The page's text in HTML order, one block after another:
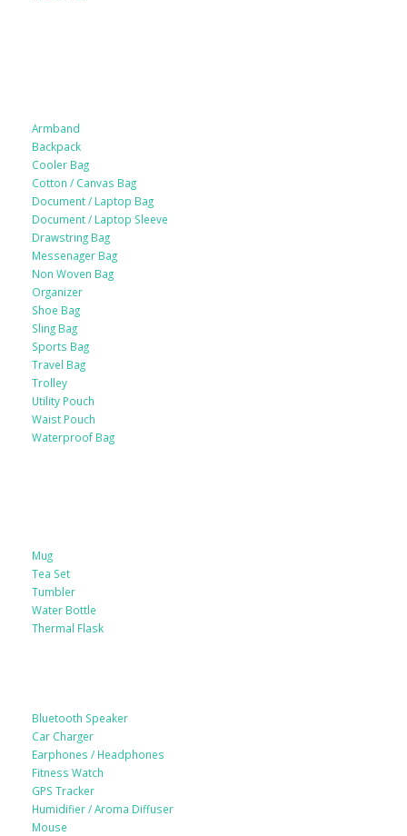
Armband
Backpack
Cooler Bag
Cotton / Canvas Bag
Document / Laptop Bag
Document / Laptop Sleeve
Drawstring Bag
Messenager Bag
Non Woven Bag
Organizer
Shoe Bag
Sling Bag
Sports Bag
Travel Bag
Trolley
Utility Pouch
Waist Pouch
Waterproof Bag
Mug
Tea Set
Tumbler
Water Bottle
Thermal Flask
Bluetooth Speaker
Car Charger
Earphones / Headphones
Fitness Watch
GPS Tracker
Humidifier / Aroma Diffuser
Mouse